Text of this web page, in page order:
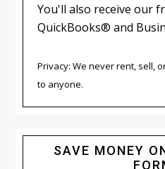
You'll also receive our
QuickBooks® and
Privacy: We never rent, sell,
to anyone.
SAVE MONEY